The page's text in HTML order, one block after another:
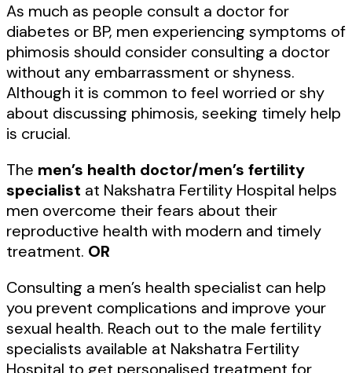
As much as people consult a doctor for
diabetes or BP, men experiencing symptoms of
phimosis should consider consulting a doctor
without any embarrassment or shyness.
Although it is common to feel worried or shy
about discussing phimosis, seeking timely help
is crucial.
The men’s health doctor/men’s fertility
specialist at Nakshatra Fertility Hospital helps
men overcome their fears about their
reproductive health with modern and timely
treatment. OR
Consulting a men’s health specialist can help
you prevent complications and improve your
sexual health. Reach out to the male fertility
specialists available at Nakshatra Fertility